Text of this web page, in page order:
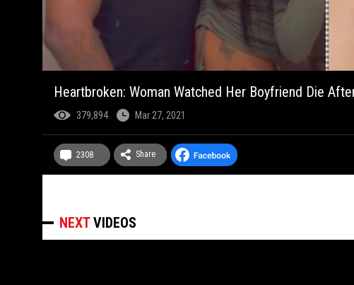
Heartbroken: Woman Watched Her Boyfriend Die
379,894 Mar 27, 2021
2308 Share
NEXTVIDEOS